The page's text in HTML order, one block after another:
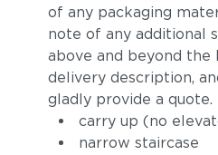
of any packaging
note of any additional
above and beyond the
delivery description,
gladly provide a quote.
carry up (no
narrow staircase